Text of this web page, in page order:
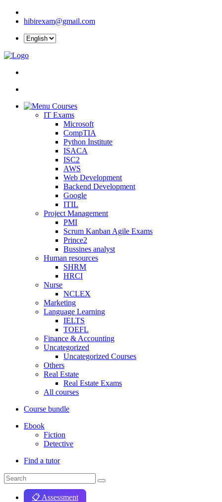
hibirexam@gmail.com
Courses
IT Exams
Microsoft
CompTIA
Python İnstitute
ISACA
ISC2
AWS
Web Development
Backend Development
Google
ITIL
Project Management
PMI
Scrum Kanban Agile Exams
Prince2
Bussines analyst
Human resources
SHRM
HRCI
Nurse
NCLEX
Marketing
Language Learning
IELTS
TOEFL
Finance & Accounting
Uncategorized
Uncategorized Courses
Others
Real Estate
Real Estate Exams
All courses
Course bundle
Ebook
Fiction
Detective
Find a tutor
📋 Assessment